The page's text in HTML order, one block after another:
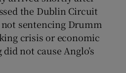
the Dublin Circuit
sentencing Drumm
crisis or economic
not cause Anglo’s